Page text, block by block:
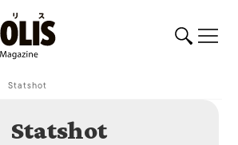
Statshot
Statshot